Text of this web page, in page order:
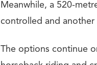
Meanwhile, a 520-
controlled and
The options continue